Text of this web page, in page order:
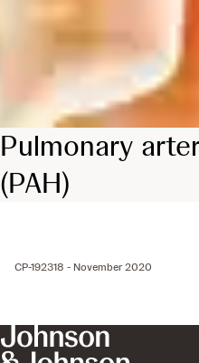
Pulmonary
(PAH)
CP-192318 - November 2020